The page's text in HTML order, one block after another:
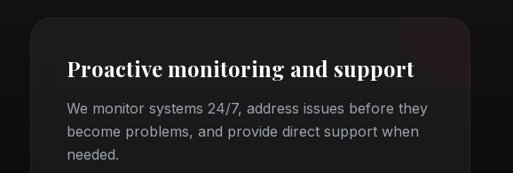
Proactive monitoring and support
We monitor systems 24/7, address issues before they
become problems, and provide direct support when
needed.